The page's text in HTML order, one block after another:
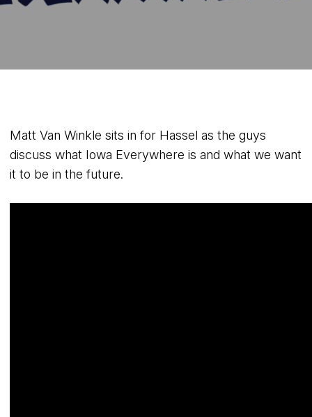
Matt Van Winkle sits in for Hassel as the guys
discuss what Iowa Everywhere is and what we want
it to be in the future.